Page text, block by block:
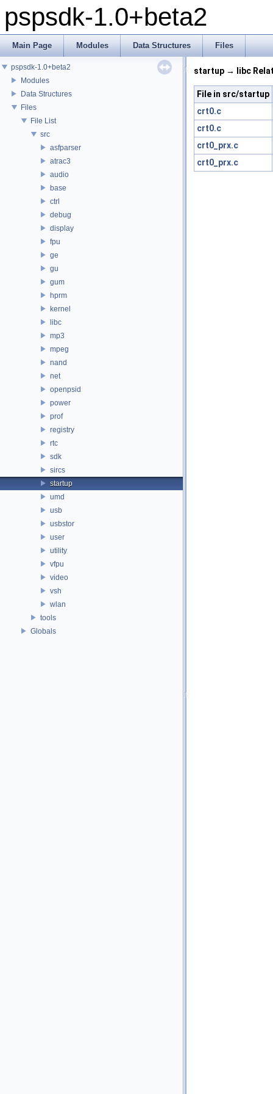
pspsdk-1.0+beta2
Main Page Modules Data Structures Files
pspsdk-1.0+beta2
Modules
Data Structures
Files
File List
src
asfparser
atrac3
audio
base
ctrl
debug
display
fpu
ge
gu
gum
hprm
kernel
libc
mp3
mpeg
nand
net
openpsid
power
prof
registry
rtc
sdk
sircs
startup
umd
usb
usbstor
user
utility
vfpu
video
vsh
wlan
tools
Globals
startup → libc
File in src/startup
crt0.c
crt0.c
crt0_prx.c
crt0_prx.c